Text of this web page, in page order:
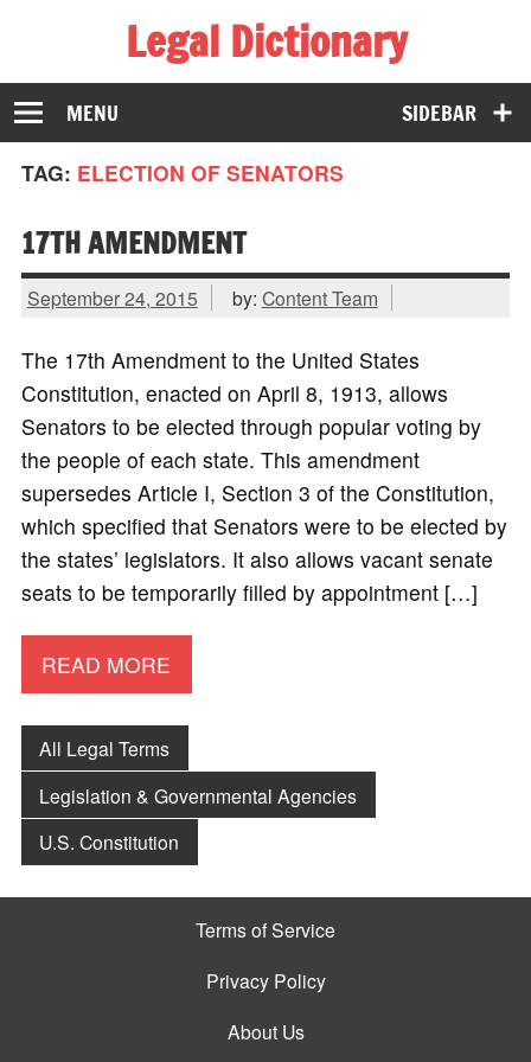
Legal Dictionary
The Law Dictionary for Everyone
SIDEBAR
MENU
TAG: ELECTION OF SENATORS
17TH AMENDMENT
September 24, 2015 by: Content Team
The 17th Amendment to the United States
Constitution, enacted on April 8, 1913, allows
Senators to be elected through popular voting by
the people of each state. This amendment
supersedes Article I, Section 3 of the Constitution,
which specified that Senators were to be elected by
the states’ legislators. It also allows vacant senate
seats to be temporarily filled by appointment […]
READ MORE
All Legal Terms
Legislation & Governmental Agencies
U.S. Constitution
Terms of Service
Privacy Policy
About Us